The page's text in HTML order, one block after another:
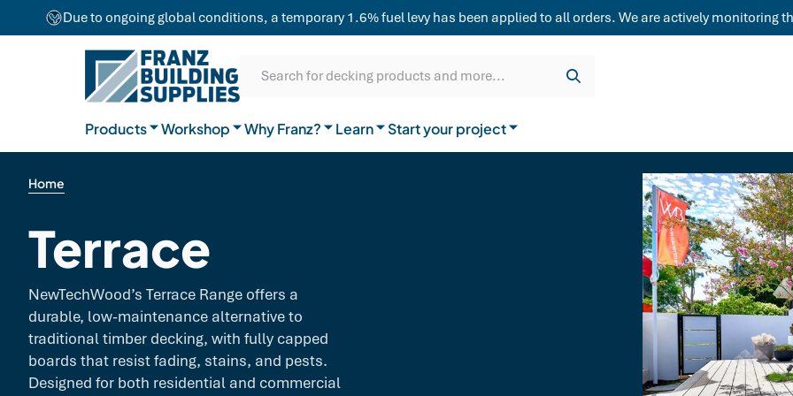
Due to ongoing global conditions, a temporary 1.6% fuel levy has been applied to all orders. We are actively
Search for decking products and more...
Products
Natural Timber
General Hardware
Workshop
equipment to ensure exceptional results for
weatherboard,
Cladding & Lining
Why Franz?
Our Difference
Our Brands
Join the teamLearn
Guides
FAQs Start your project
Get a quote
Delivery
How to buy from us
Home
Terrace
NewTechWood’s Terrace Range offers a
durable, low-maintenance alternative to
traditional timber decking, with fully capped
boards that resist fading, stains, and pests.
Designed for both residential and commercial